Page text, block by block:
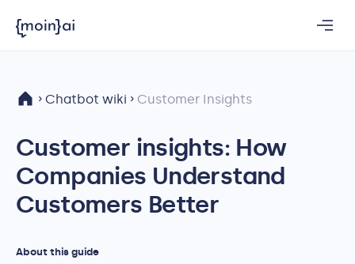
Chatbot wiki Customer Insights
Customer insights: How
Companies Understand
Customers Better
About this guide